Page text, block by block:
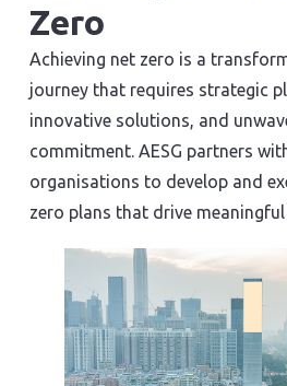
Zero
Achieving net zero is a
journey that requires strategic
innovative solutions, and
commitment. AESG partners
organisations to develop and
zero plans that drive meaningful